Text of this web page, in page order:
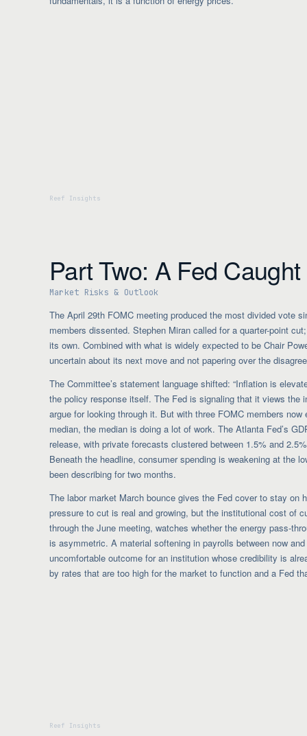
Part Two: A Fed
Market Risks & Outlook
The April 29th FOMC meeting produced the most divided vote
members dissented. Stephen Miran called for a quarter-point
its own. Combined with what is widely expected to be Chair
uncertain about its next move and not papering over the
The Committee’s statement language shifted: “Inflation is
the policy response itself. The Fed is signaling that it views the
argue for looking through it. But with three FOMC members
median, the median is doing a lot of work. The Atlanta Fed’s
release, with private forecasts clustered between 1.5% and
Beneath the headline, consumer spending is weakening at the
been describing for two months.
The labor market March bounce gives the Fed cover to stay
pressure to cut is real and growing, but the institutional cost of
through the June meeting, watches whether the energy pass-
is asymmetric. A material softening in payrolls between now
uncomfortable outcome for an institution whose credibility is
by rates that are too high for the market to function and a Fed